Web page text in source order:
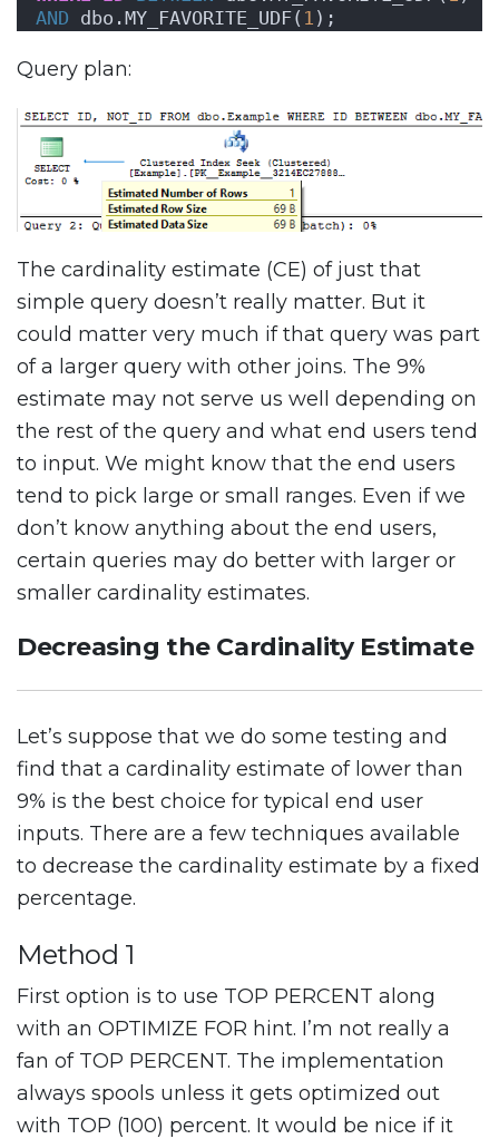
AND dbo.MY_FAVORITE_UDF( 1 );
Query plan:
The cardinality estimate (CE) of just that
simple query doesn’t really matter. But it
could matter very much if that query was part
of a larger query with other joins. The 9%
estimate may not serve us well depending on
the rest of the query and what end users tend
to input. We might know that the end users
tend to pick large or small ranges. Even if we
don’t know anything about the end users,
certain queries may do better with larger or
smaller cardinality estimates.
Decreasing the Cardinality Estimate
Let’s suppose that we do some testing and
find that a cardinality estimate of lower than
9% is the best choice for typical end user
inputs. There are a few techniques available
to decrease the cardinality estimate by a fixed
percentage.
Method 1
First option is to use TOP PERCENT along
with an OPTIMIZE FOR hint. I’m not really a
fan of TOP PERCENT. The implementation
always spools unless it gets optimized out
with TOP (100) percent. It would be nice if it